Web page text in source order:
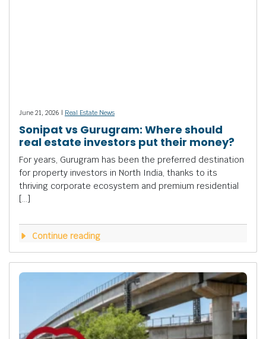
June 21, 2026 | Real Estate News
Sonipat vs Gurugram: Where should
real estate investors put their money?
For years, Gurugram has been the preferred destination
for property investors in North India, thanks to its
thriving corporate ecosystem and premium residential
[…]
Continue reading